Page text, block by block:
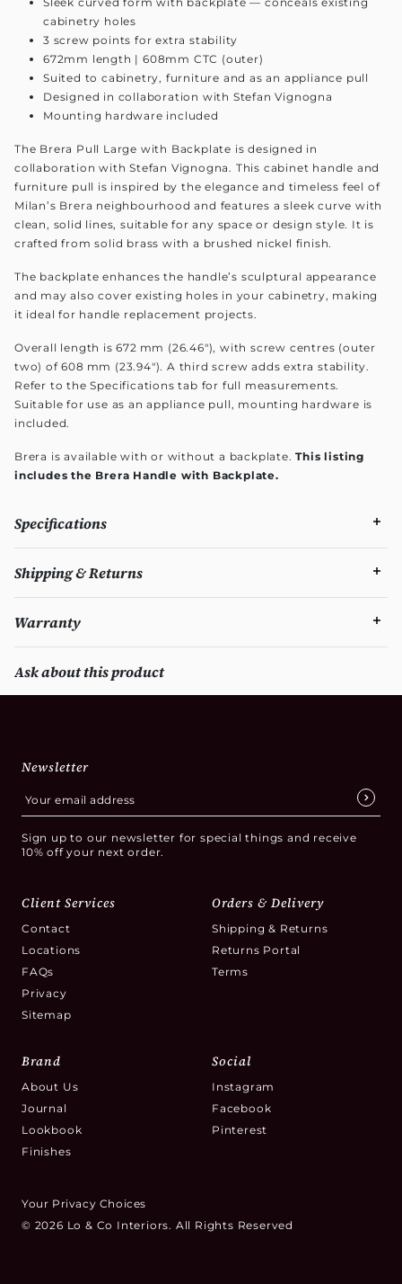
cabinetry holes
3 screw points for extra stability
672mm length | 608mm CTC (outer)
Suited to cabinetry, furniture and as an appliance pull
Designed in collaboration with Stefan Vignogna
Mounting hardware included
The Brera Pull Large with Backplate is designed in
collaboration with Stefan Vignogna. This cabinet handle and
furniture pull is inspired by the elegance and timeless feel of
Milan’s Brera neighbourhood and features a sleek curve with
clean, solid lines, suitable for any space or design style. It is
crafted from solid brass with a brushed nickel finish.
The backplate enhances the handle’s sculptural appearance
and may also cover existing holes in your cabinetry, making
it ideal for handle replacement projects.
Overall length is 672 mm (26.46"), with screw centres (outer
two) of 608 mm (23.94"). A third screw adds extra stability.
Refer to the Specifications tab for full measurements.
Suitable for use as an appliance pull, mounting hardware is
included.
Brera is available with or without a backplate.This listing
includes the Brera Handle with Backplate.
Specifications
Shipping & Returns
Warranty
Ask about this product
Newsletter
Sign up to our newsletter for special things and receive
10% off your next order.
Client Services
Contact
Locations
FAQs
Privacy
Sitemap
Orders & Delivery
Shipping & Returns
Returns Portal
Terms
Brand
About Us
Journal
Lookbook
Finishes
Social
Instagram
Facebook
Pinterest
Your Privacy Choices
© 2026 Lo & Co Interiors. All Rights Reserved